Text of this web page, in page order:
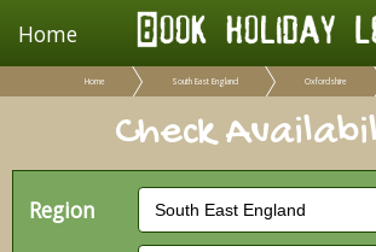
Home
Home South East England Oxfordshire
Check
Region